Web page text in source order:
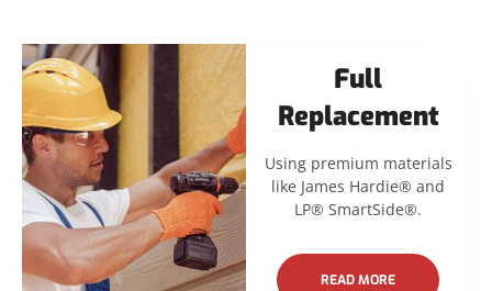
Full
Replacement
Using premium materials
like James Hardie® and
LP® SmartSide®.
READ MORE